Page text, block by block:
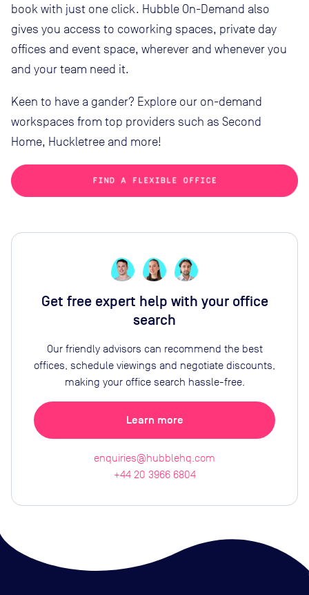
book with just one click. Hubble On-Demand also
gives you access to coworking spaces, private day
offices and event space, wherever and whenever you
and your team need it.
Keen to have a gander? Explore our on-demand
workspaces from top providers such as Second
Home, Huckletree and more!
Get free expert help with your office
search
Our friendly advisors can recommend the best
offices, schedule viewings and negotiate discounts,
making your office search hassle-free.
Learn more
enquiries@hubblehq.com
+44 20 3966 6804